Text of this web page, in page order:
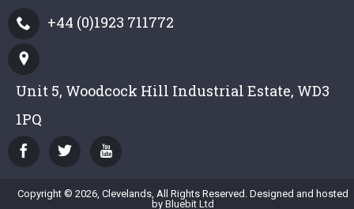
+44 (0)1923 711772
Unit 5, Woodcock Hill Industrial Estate, WD3
1PQ
Copyright © 2026, Clevelands, All Rights Reserved. Designed and hosted
by Bluebit Ltd